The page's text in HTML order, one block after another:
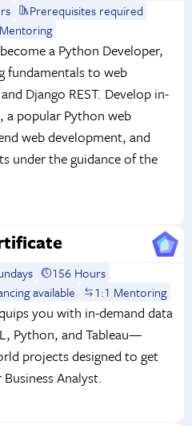
Prerequisites required
a Python Developer,
fundamentals to web
Django REST. Develop in-
a popular Python web
web development, and
under the guidance of the
156 Hours
available 1:1 Mentoring
you with in-demand data
Python, and Tableau—
projects designed to get
Analyst.